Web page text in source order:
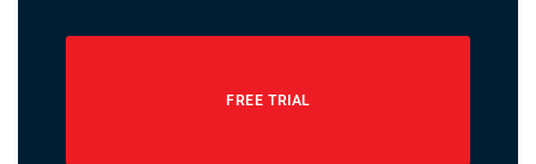
FREE TRIAL